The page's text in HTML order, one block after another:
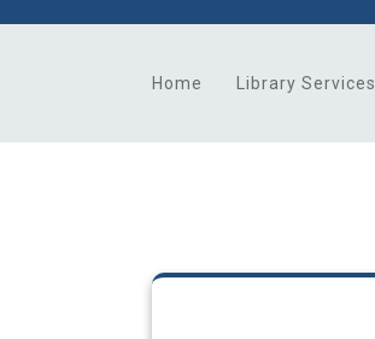
Home Library Services